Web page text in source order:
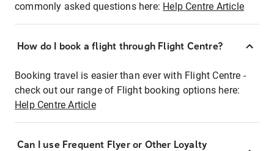
commonly asked questions here: Help Centre Article
How do I book a flight through Flight Centre?
Booking travel is easier than ever with Flight Centre -
check out our range of Flight booking options here:
Help Centre Article
Can I use Frequent Flyer or Other Loyalty